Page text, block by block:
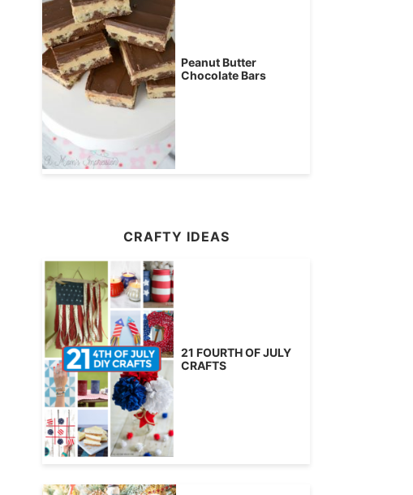
Peanut Butter
Chocolate Bars
CRAFTY IDEAS
21 FOURTH OF JULY
CRAFTS